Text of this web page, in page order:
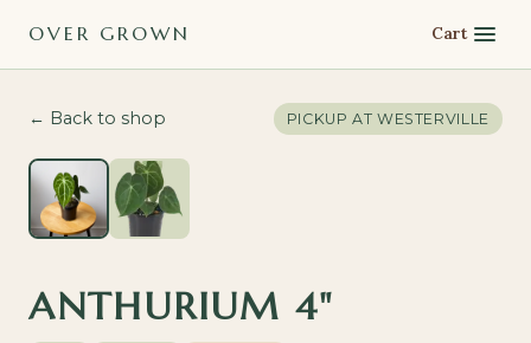
OVER GROWN Cart
← Back to shop PICKUP AT WESTERVILLE
ANTHURIUM 4"